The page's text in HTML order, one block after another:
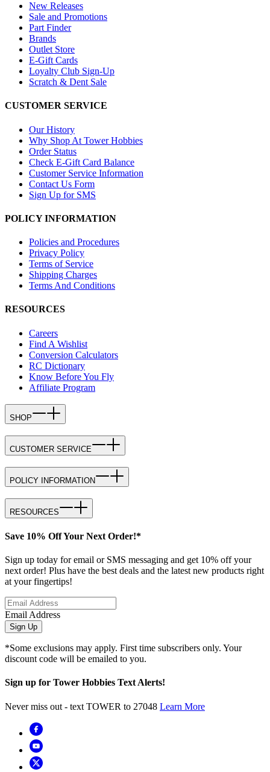
New Releases
Sale and Promotions
Part Finder
Brands
Outlet Store
E-Gift Cards
Loyalty Club Sign-Up
Scratch & Dent Sale
CUSTOMER SERVICE
Our History
Why Shop At Tower Hobbies
Order Status
Check E-Gift Card Balance
Customer Service Information
Contact Us Form
Sign Up for SMS
POLICY INFORMATION
Policies and Procedures
Privacy Policy
Terms of Service
Shipping Charges
Terms And Conditions
RESOURCES
Careers
Find A Wishlist
Conversion Calculators
RC Dictionary
Know Before You Fly
Affiliate Program
SHOP
CUSTOMER SERVICE
POLICY INFORMATION
RESOURCES
Save 10% Off Your Next Order!*
Sign up today for email or SMS messaging and get 10% off your
next order! Plus have the best deals and the latest new products right
at your fingertips!
Email Address
Sign Up
*Some exclusions may apply. First time subscribers only. Your
discount code will be emailed to you.
Sign up for Tower Hobbies Text Alerts!
Never miss out - text TOWER to 27048 Learn More